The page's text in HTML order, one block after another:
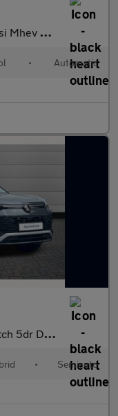
Hybrid Dsg Euro 6 (S/S) (150
• Automatic
Seat] [Area View]
• Semiauto